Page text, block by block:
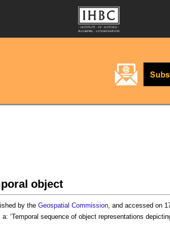
object
by the Geospatial Commission, and accessed on
a: ‘Temporal sequence of object representations